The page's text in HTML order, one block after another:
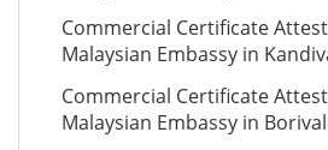
Commercial Certificate
Malaysian Embassy in
Commercial Certificate
Malaysian Embassy in